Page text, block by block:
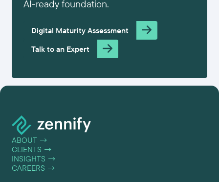
AI-ready foundation.
Digital Maturity Assessment
Talk to an Expert
ABOUT →
CLIENTS →
INSIGHTS →
CAREERS →